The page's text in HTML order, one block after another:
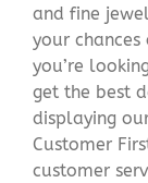
and fine
your
you’re
get the best
displaying
Customer
customer